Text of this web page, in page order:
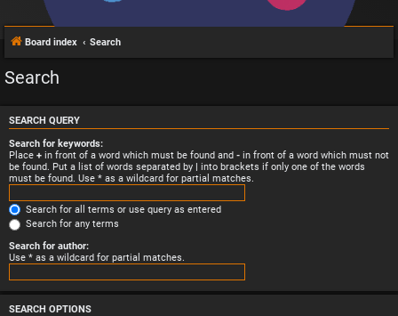
Board index Search
Search
SEARCH QUERY
Search for keywords:
Place + in front of a word which must be found and - in front of a word which must not
be found. Put a list of words separated by | into brackets if only one of the words
must be found. Use * as a wildcard for partial matches.
Search for all terms or use query as entered
Search for any terms
Search for author:
Use * as a wildcard for partial matches.
SEARCH OPTIONS